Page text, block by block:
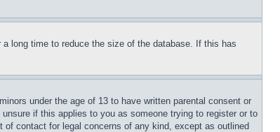
long time to reduce the size of the database. If this has
under the age of 13 to have written parental consent or
if this applies to you as someone trying to register or to
contact for legal concerns of any kind, except as outlined